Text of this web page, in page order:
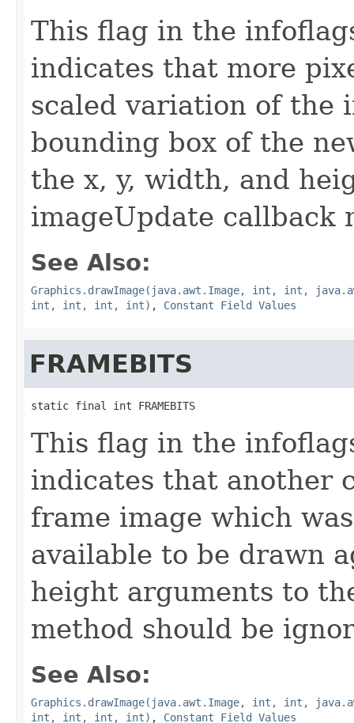
This flag in the
indicates that more
scaled variation of the
bounding box of the
the x, y, width, and
imageUpdate callback
See Also:
Graphics.drawImage(java.awt.Image, int, int,
int, int, int, int) , Constant Field Values
FRAMEBITS
static final int FRAMEBITS
This flag in the
indicates that another
frame image which
available to be drawn
height arguments to
method should be
See Also:
Graphics.drawImage(java.awt.Image, int, int,
int, int, int, int) , Constant Field Values